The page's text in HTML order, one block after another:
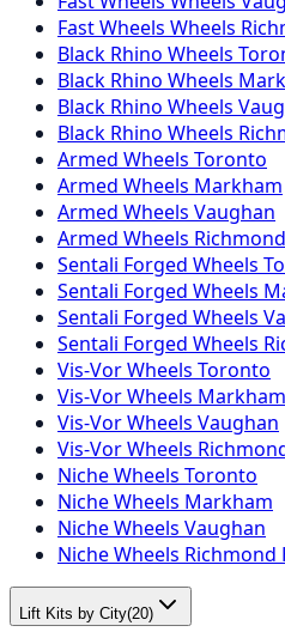
Fast Wheels Wheels
Black Rhino Wheels
Black Rhino Wheels
Black Rhino Wheels
Black Rhino Wheels
Armed Wheels Toronto
Armed Wheels Markham
Armed Wheels Vaughan
Armed Wheels
Sentali Forged Wheels
Sentali Forged Wheels
Sentali Forged Wheels
Sentali Forged Wheels
Vis-Vor Wheels Toronto
Vis-Vor Wheels Markham
Vis-Vor Wheels Vaughan
Vis-Vor Wheels
Niche Wheels Toronto
Niche Wheels Markham
Niche Wheels Vaughan
Niche Wheels Richmond
Lift Kits by City(20)